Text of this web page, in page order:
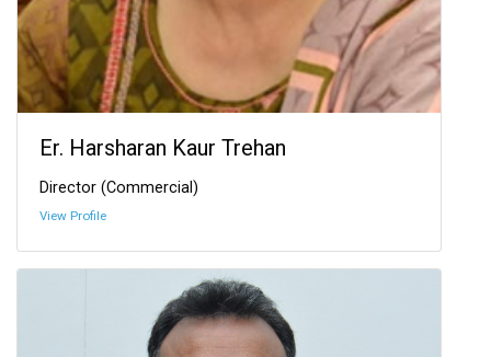
Er. Harsharan Kaur Trehan
Director (Commercial)
View Profile